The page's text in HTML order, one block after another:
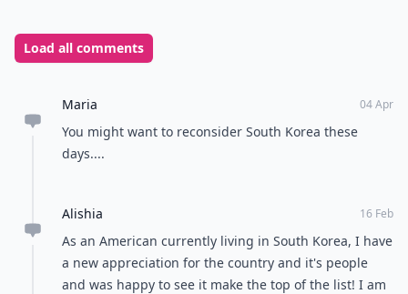
Load all comments
Maria 04 Apr
You might want to reconsider South Korea these
days....
Alishia 16 Feb
As an American currently living in South Korea, I have
a new appreciation for the country and it's people
and was happy to see it make the top of the list! I am